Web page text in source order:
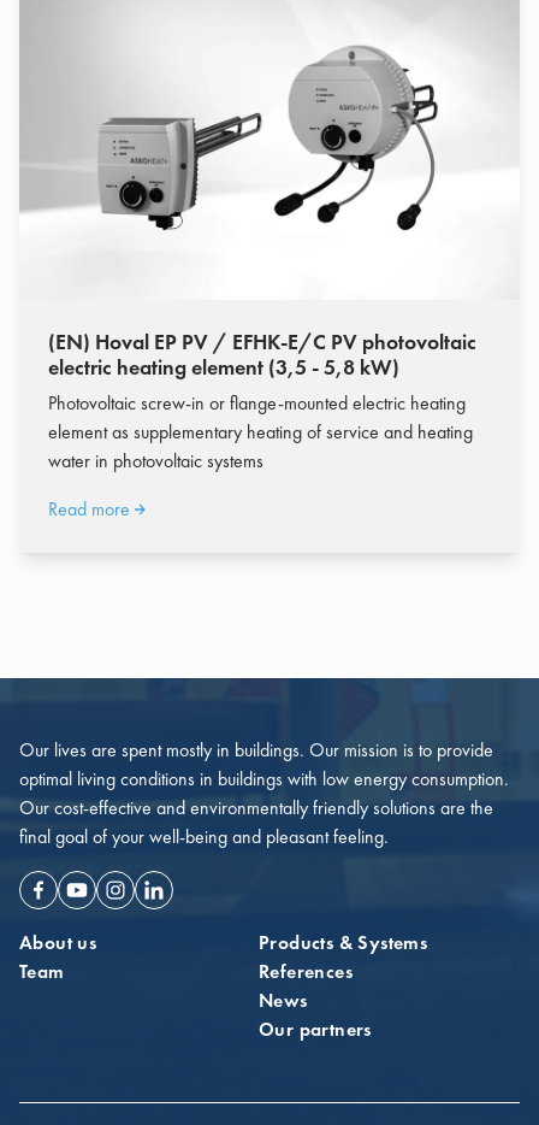
(EN) Hoval EP PV / EFHK-E/C PV photovoltaic
electric heating element (3,5 - 5,8 kW)
Photovoltaic screw-in or flange-mounted electric heating
element as supplementary heating of service and heating
water in photovoltaic systems
Read more
Our lives are spent mostly in buildings. Our mission is to provide
optimal living conditions in buildings with low energy consumption.
Our cost-effective and environmentally friendly solutions are the
final goal of your well-being and pleasant feeling.
Facebook
YoutubeInstagramLinkedin
About us
Team
Products & Systems
References
News
Our partners